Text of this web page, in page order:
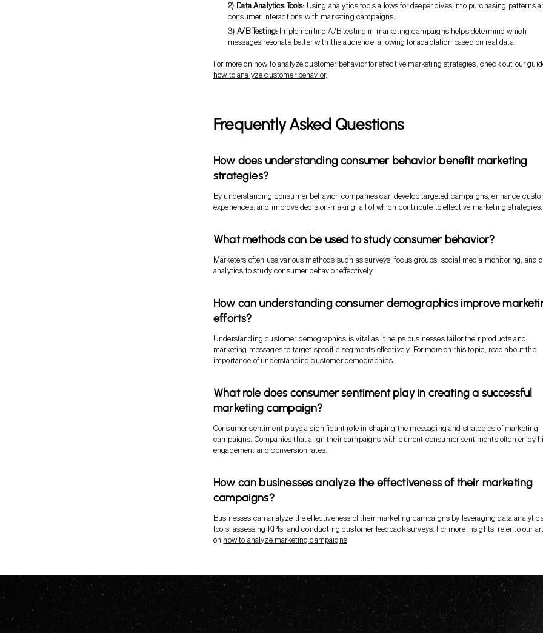
Data Analytics Tools: Using analytics tools allows for deeper dives into purchasing patterns
consumer interactions with marketing campaigns.
A/B Testing: Implementing A/B testing in marketing campaigns helps determine which
messages resonate better with the audience, allowing for adaptation based on real data.
For more on how to analyze customer behavior for effective marketing strategies, check out our
how to analyze customer behavior.
Frequently Asked Questions
How does understanding consumer behavior benefit marketing
strategies?
By understanding consumer behavior, companies can develop targeted campaigns, enhance
experiences, and improve decision-making, all of which contribute to effective marketing strategies.
What methods can be used to study consumer behavior?
Marketers often use various methods such as surveys, focus groups, social media monitoring, and
analytics to study consumer behavior effectively.
How can understanding consumer demographics improve
efforts?
Understanding customer demographics is vital as it helps businesses tailor their products and
marketing messages to target specific segments effectively. For more on this topic, read about the
importance of understanding customer demographics.
What role does consumer sentiment play in creating a successful
marketing campaign?
Consumer sentiment plays a significant role in shaping the messaging and strategies of marketing
campaigns. Companies that align their campaigns with current consumer sentiments often enjoy
engagement and conversion rates.
How can businesses analyze the effectiveness of their marketing
campaigns?
Businesses can analyze the effectiveness of their marketing campaigns by leveraging data
tools, assessing KPIs, and conducting customer feedback surveys. For more insights, refer to our
on how to analyze marketing campaigns.